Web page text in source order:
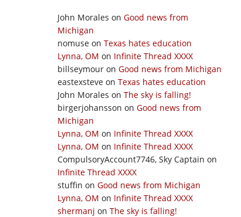
John Morales on Good news from
Michigan
nomuse on Texas hates education
Lynna, OM on Infinite Thread XXXX
billseymour on Good news from Michigan
eastexsteve on Texas hates education
John Morales on The sky is falling!
birgerjohansson on Good news from
Michigan
Lynna, OM on Infinite Thread XXXX
Lynna, OM on Infinite Thread XXXX
CompulsoryAccount7746, Sky Captain on
Infinite Thread XXXX
stuffin on Good news from Michigan
Lynna, OM on Infinite Thread XXXX
shermanj on The sky is falling!